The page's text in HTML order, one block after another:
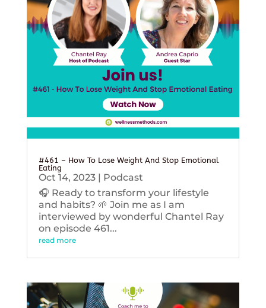
#461 – How To Lose Weight And Stop Emotional
Eating
Oct 14, 2023| Podcast
🎧 Ready to transform your lifestyle
and habits? 🌱 Join me as I am
interviewed by wonderful Chantel Ray
on episode 461...
read more